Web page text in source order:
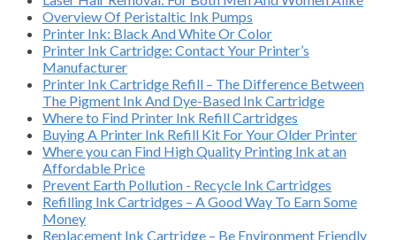
Overview Of Peristaltic Ink Pumps
Printer Ink: Black And White Or Color
Printer Ink Cartridge: Contact Your Printer’s
Manufacturer
Printer Ink Cartridge Refill – The Difference Between
The Pigment Ink And Dye-Based Ink Cartridge
Where to Find Printer Ink Refill Cartridges
Buying A Printer Ink Refill Kit For Your Older Printer
Where you can Find High Quality Printing Ink at an
Affordable Price
Prevent Earth Pollution - Recycle Ink Cartridges
Refilling Ink Cartridges – A Good Way To Earn Some
Money
Replacement Ink Cartridge – Be Environment Friendly